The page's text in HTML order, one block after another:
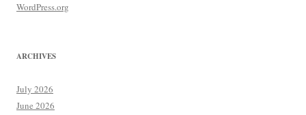
WordPress.org
ARCHIVES
July 2026
June 2026